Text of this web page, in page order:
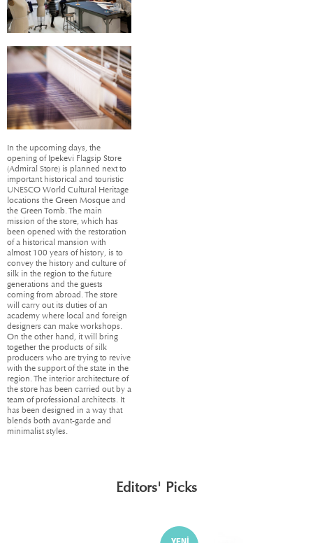
In the upcoming days, the
opening of Ipekevi Flagsip Store
(Admiral Store) is planned next to
important historical and touristic
UNESCO World Cultural Heritage
locations the Green Mosque and
the Green Tomb. The main
mission of the store, which has
been opened with the restoration
of a historical mansion with
almost 100 years of history, is to
convey the history and culture of
silk in the region to the future
generations and the guests
coming from abroad. The store
will carry out its duties of an
academy where local and foreign
designers can make workshops.
On the other hand, it will bring
together the products of silk
producers who are trying to revive
with the support of the state in the
region. The interior architecture of
the store has been carried out by a
team of professional architects. It
has been designed in a way that
blends both avant-garde and
minimalist styles.
Editors' Picks